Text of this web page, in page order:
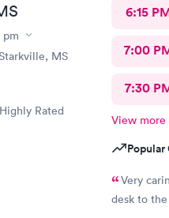
MS
Highly Rated
6:15
7:00
7:30
View more
Very
desk to